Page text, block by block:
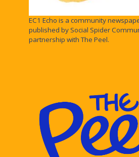
EC1 Echo is a community
published by Social Spider
partnership with The Peel.